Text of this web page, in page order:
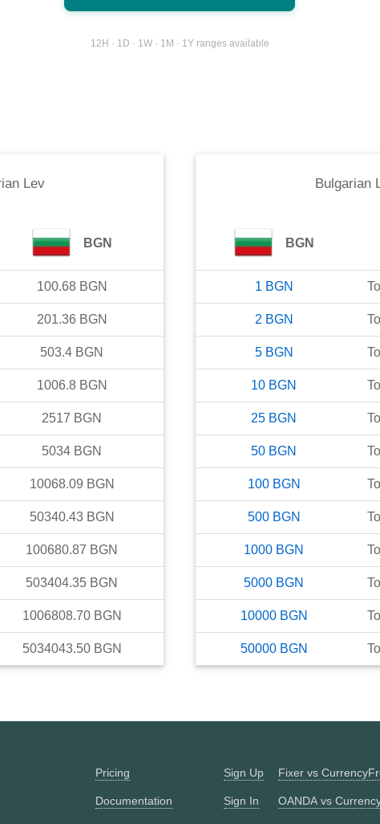
12H · 1D · 1W · 1M · 1Y ranges available
Lev
BGN
100.68 BGN
201.36 BGN
503.4 BGN
1006.8 BGN
2517 BGN
5034 BGN
10068.09 BGN
50340.43 BGN
100680.87 BGN
503404.35 BGN
1006808.70 BGN
5034043.50 BGN
Bulgarian
BGN
1 BGN To
2 BGN To
5 BGN To
10 BGN To
25 BGN To
50 BGN To
100 BGN To
500 BGN To
1000 BGN To
5000 BGN To
10000 BGN To
50000 BGN To
Pricing
Documentation
Sign Up
Sign In
Fixer vs
OANDA vs